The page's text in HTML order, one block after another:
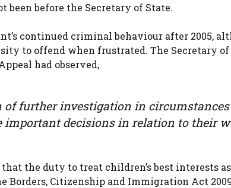
before the Secretary of State.
continued criminal behaviour after 2005,
to offend when frustrated. The Secretary of
had observed,
of further investigation in
decisions in relation to their
the duty to treat children’s best interests
Borders, Citizenship and Immigration Act